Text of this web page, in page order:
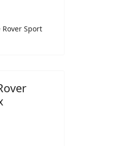
Rover Sport